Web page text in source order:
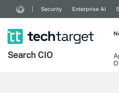
Security Enterprise AI
Search CIO